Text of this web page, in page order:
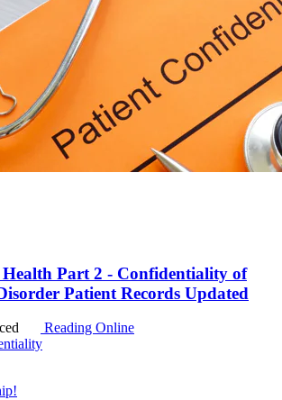
Part 2 - Confidentiality of
Patient Records Updated
Reading Online
!